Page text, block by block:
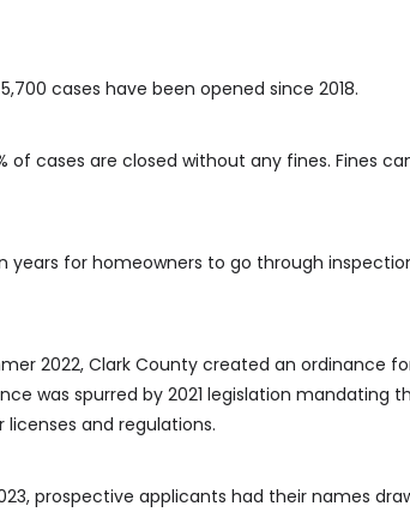
cases have been opened since 2018.
of cases are closed without any fines. Fines
years for homeowners to go through
2022, Clark County created an ordinance
was spurred by 2021 legislation mandating
licenses and regulations.
prospective applicants had their names